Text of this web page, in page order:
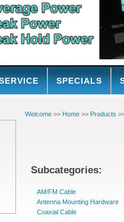
SPECIALS
Welcome >> Home >> Products
Subcategories:
AM/FM Cable
Antenna Mounting Hardware
Coaxial Cable